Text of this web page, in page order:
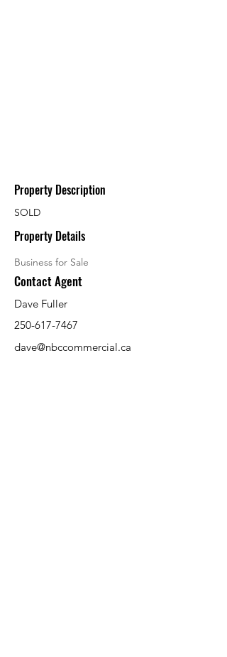
Property Description
SOLD
Property Details
Business for Sale
Contact Agent
Dave Fuller
250-617-7467
dave@nbccommercial.ca